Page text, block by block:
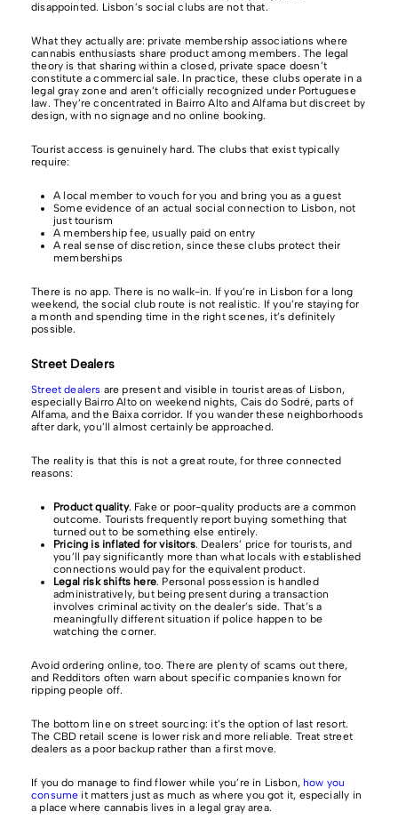
disappointed. Lisbon’s social clubs are not that.
What they actually are: private membership associations where
cannabis enthusiasts share product among members. The legal
theory is that sharing within a closed, private space doesn’t
constitute a commercial sale. In practice, these clubs operate in a
legal gray zone and aren’t officially recognized under Portuguese
law. They’re concentrated in Bairro Alto and Alfama but discreet by
design, with no signage and no online booking.
Tourist access is genuinely hard. The clubs that exist typically
require:
A local member to vouch for you and bring you as a guest
Some evidence of an actual social connection to Lisbon, not
just tourism
A membership fee, usually paid on entry
A real sense of discretion, since these clubs protect their
memberships
There is no app. There is no walk-in. If you’re in Lisbon for a long
weekend, the social club route is not realistic. If you’re staying for
a month and spending time in the right scenes, it’s definitely
possible.
Street Dealers
Street dealers are present and visible in tourist areas of Lisbon,
especially Bairro Alto on weekend nights, Cais do Sodré, parts of
Alfama, and the Baixa corridor. If you wander these neighborhoods
after dark, you’ll almost certainly be approached.
The reality is that this is not a great route, for three connected
reasons:
Product quality. Fake or poor-quality products are a common
outcome. Tourists frequently report buying something that
turned out to be something else entirely.
Pricing is inflated for visitors. Dealers’ price for tourists, and
you’ll pay significantly more than what locals with established
connections would pay for the equivalent product.
Legal risk shifts here. Personal possession is handled
administratively, but being present during a transaction
involves criminal activity on the dealer’s side. That’s a
meaningfully different situation if police happen to be
watching the corner.
Avoid ordering online, too. There are plenty of scams out there,
and Redditors often warn about specific companies known for
ripping people off.
The bottom line on street sourcing: it’s the option of last resort.
The CBD retail scene is lower risk and more reliable. Treat street
dealers as a poor backup rather than a first move.
If you do manage to find flower while you’re in Lisbon, how you
consume it matters just as much as where you got it, especially in
a place where cannabis lives in a legal gray area.